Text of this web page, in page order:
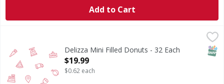
Add to Cart
Delizza Mini Filled Donuts - 32 Each
Open Product Description
$19.99
$0.62 each